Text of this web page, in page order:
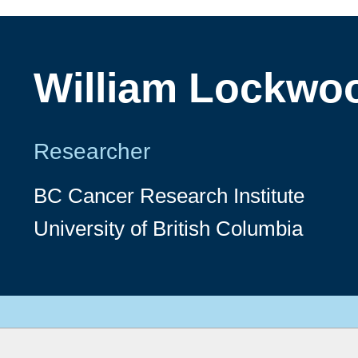
William
Researcher
BC Cancer Research Institute
University of British Columbia